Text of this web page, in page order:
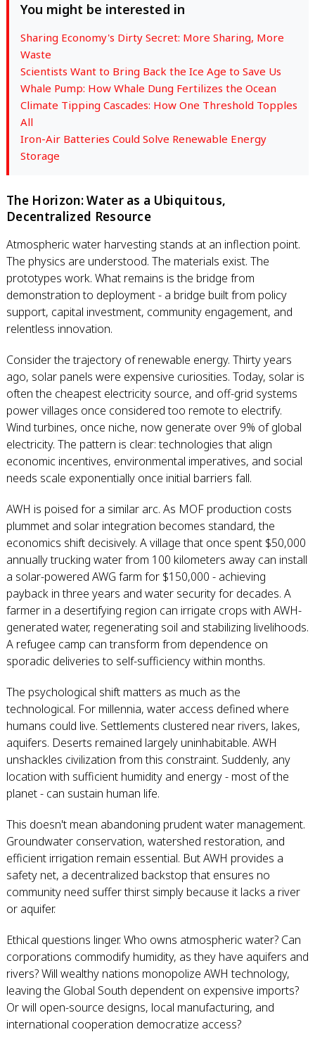
You might be interested in
Sharing Economy's Dirty Secret: More Sharing, More
Waste
Scientists Want to Bring Back the Ice Age to Save Us
Whale Pump: How Whale Dung Fertilizes the Ocean
Climate Tipping Cascades: How One Threshold Topples
All
Iron-Air Batteries Could Solve Renewable Energy
Storage
The Horizon: Water as a Ubiquitous,
Decentralized Resource
Atmospheric water harvesting stands at an inflection point.
The physics are understood. The materials exist. The
prototypes work. What remains is the bridge from
demonstration to deployment - a bridge built from policy
support, capital investment, community engagement, and
relentless innovation.
Consider the trajectory of renewable energy. Thirty years
ago, solar panels were expensive curiosities. Today, solar is
often the cheapest electricity source, and off-grid systems
power villages once considered too remote to electrify.
Wind turbines, once niche, now generate over 9% of global
electricity. The pattern is clear: technologies that align
economic incentives, environmental imperatives, and social
needs scale exponentially once initial barriers fall.
AWH is poised for a similar arc. As MOF production costs
plummet and solar integration becomes standard, the
economics shift decisively. A village that once spent $50,000
annually trucking water from 100 kilometers away can install
a solar-powered AWG farm for $150,000 - achieving
payback in three years and water security for decades. A
farmer in a desertifying region can irrigate crops with AWH-
generated water, regenerating soil and stabilizing livelihoods.
A refugee camp can transform from dependence on
sporadic deliveries to self-sufficiency within months.
The psychological shift matters as much as the
technological. For millennia, water access defined where
humans could live. Settlements clustered near rivers, lakes,
aquifers. Deserts remained largely uninhabitable. AWH
unshackles civilization from this constraint. Suddenly, any
location with sufficient humidity and energy - most of the
planet - can sustain human life.
This doesn't mean abandoning prudent water management.
Groundwater conservation, watershed restoration, and
efficient irrigation remain essential. But AWH provides a
safety net, a decentralized backstop that ensures no
community need suffer thirst simply because it lacks a river
or aquifer.
Ethical questions linger. Who owns atmospheric water? Can
corporations commodify humidity, as they have aquifers and
rivers? Will wealthy nations monopolize AWH technology,
leaving the Global South dependent on expensive imports?
Or will open-source designs, local manufacturing, and
international cooperation democratize access?